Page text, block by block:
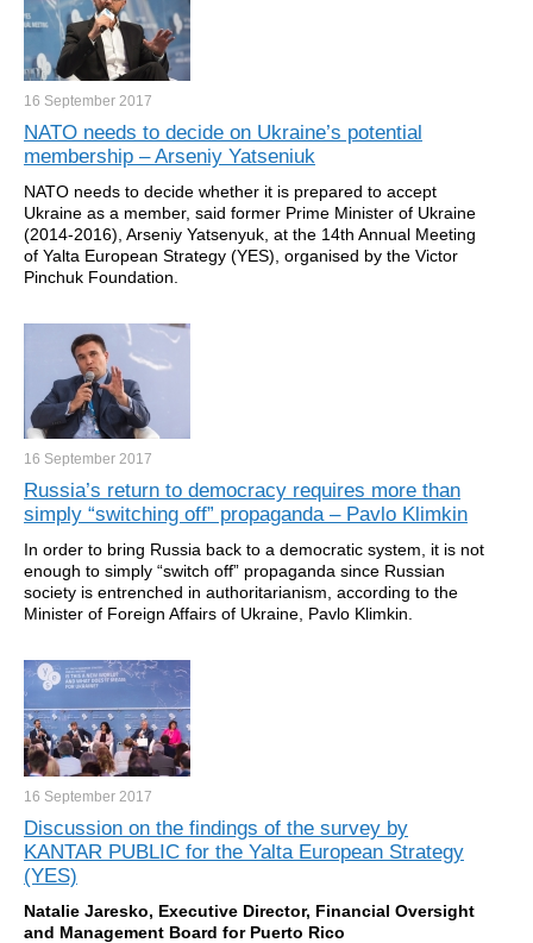
16 September 2017
NATO needs to decide on Ukraine’s potential
membership – Arseniy Yatseniuk
NATO needs to decide whether it is prepared to accept
Ukraine as a member, said former Prime Minister of Ukraine
(2014-2016), Arseniy Yatsenyuk, at the 14th Annual Meeting
of Yalta European Strategy (YES), organised by the Victor
Pinchuk Foundation.
16 September 2017
Russia’s return to democracy requires more than
simply “switching off” propaganda – Pavlo Klimkin
In order to bring Russia back to a democratic system, it is not
enough to simply “switch off” propaganda since Russian
society is entrenched in authoritarianism, according to the
Minister of Foreign Affairs of Ukraine, Pavlo Klimkin.
16 September 2017
Discussion on the findings of the survey by
KANTAR PUBLIC for the Yalta European Strategy
(YES)
Natalie Jaresko, Executive Director, Financial Oversight
and Management Board for Puerto Rico